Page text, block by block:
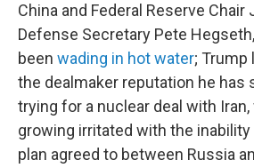
China and Federal Reserve Chair
Defense Secretary Pete
been wading in hot water; Trump
the dealmaker reputation he has
trying for a nuclear deal with
growing irritated with the inability
plan agreed to between Russia